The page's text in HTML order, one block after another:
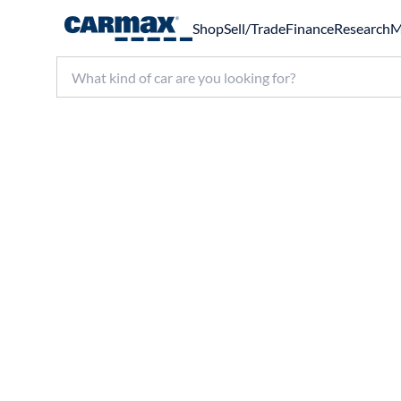
ShopSell/TradeFinanceResearch